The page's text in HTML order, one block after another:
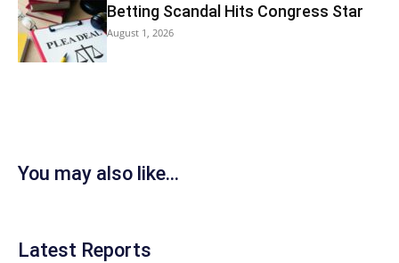
Betting Scandal Hits Congress Star
August 1, 2026
You may also like...
Latest Reports